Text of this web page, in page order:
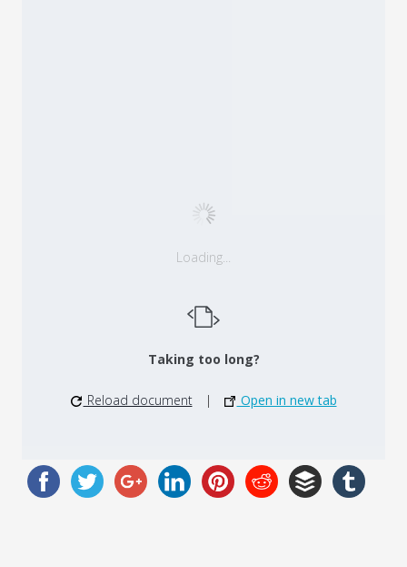
Loading...
Taking too long?
Reload document | Open in new tab